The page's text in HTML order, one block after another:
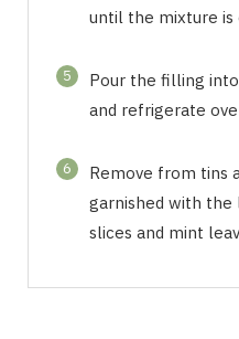
until the mixture
5
Pour the filling
and refrigerate
6
Remove from tins
garnished with the
slices and mint